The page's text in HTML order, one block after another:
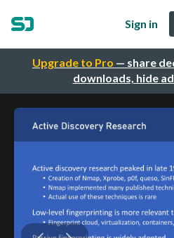
Upgrade to Pro — share
downloads, hide
Sign in